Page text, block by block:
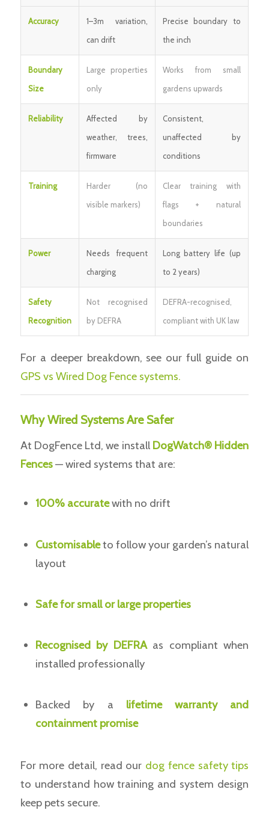
Accuracy
1–3m variation,
can drift
Precise boundary to
the inch
Boundary
Size
Large properties
only
Works from small
gardens upwards
Reliability
Affected by
weather, trees,
firmware
Consistent,
unaffected by
conditions
Training
Harder (no
visible markers)
Clear training with
flags + natural
boundaries
Power
Needs frequent
charging
Long battery life (up
to 2 years)
Safety
Recognition
Not recognised
by DEFRA
DEFRA-recognised,
compliant with UK law
For a deeper breakdown, see our full guide on
GPS vs Wired Dog Fence systems.
Why Wired Systems Are Safer
At DogFence Ltd, we install DogWatch® Hidden
Fences— wired systems that are:
100% accuratewith no drift
Customisableto follow your garden’s natural
layout
Safe for small or large properties
Recognised by DEFRAas compliant when
installed professionally
Backed by a lifetime warranty and
containment promise
For more detail, read our dog fence safety tips
to understand how training and system design
keep pets secure.